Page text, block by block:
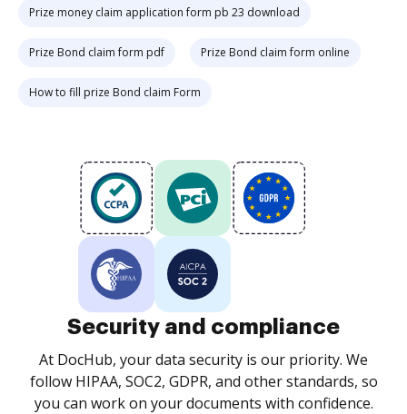
Prize money claim application form pb 23 download
Prize Bond claim form pdf Prize Bond claim form online
How to fill prize Bond claim Form
Security and compliance
At DocHub, your data security is our priority. We
follow HIPAA, SOC2, GDPR, and other standards, so
you can work on your documents with confidence.